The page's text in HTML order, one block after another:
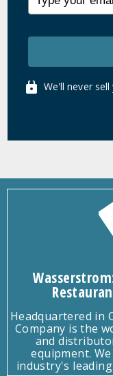
We'll never
Headquartered in
Company is the
and
equipment.
industry's